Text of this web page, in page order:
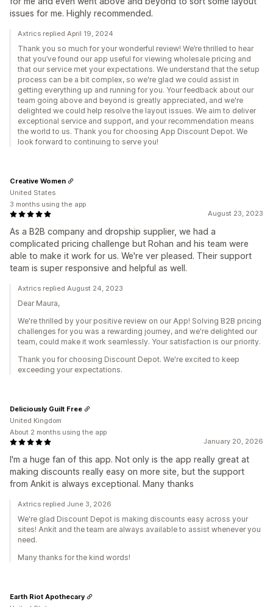
issues for me. Highly recommended.
Axtrics replied April 19, 2024
Thank you so much for your wonderful review! We’re thrilled to hear
that you’ve found our app useful for viewing wholesale pricing and
that our service met your expectations. We understand that the setup
process can be a bit complex, so we're glad we could assist in
getting everything up and running for you. Your feedback about our
team going above and beyond is greatly appreciated, and we're
delighted we could help resolve the layout issues. We aim to deliver
exceptional service and support, and your recommendation means
the world to us. Thank you for choosing App Discount Depot. We
look forward to continuing to serve you!
August 23, 2023
As a B2B company and dropship supplier, we had a
complicated pricing challenge but Rohan and his team were
able to make it work for us. We're ver pleased. Their support
team is super responsive and helpful as well.
Creative Women
United States
3 months using the app
Axtrics replied August 24, 2023
Dear Maura,
We're thrilled by your positive review on our App! Solving B2B pricing
challenges for you was a rewarding journey, and we're delighted our
team, could make it work seamlessly. Your satisfaction is our priority.
Thank you for choosing Discount Depot. We're excited to keep
exceeding your expectations.
January 20, 2026
I'm a huge fan of this app. Not only is the app really great at
making discounts really easy on more site, but the support
from Ankit is always exceptional. Many thanks
Deliciously Guilt Free
United Kingdom
About 2 months using the app
Axtrics replied June 3, 2026
We're glad Discount Depot is making discounts easy across your
sites! Ankit and the team are always available to assist whenever you
need.
Many thanks for the kind words!
Earth Riot Apothecary